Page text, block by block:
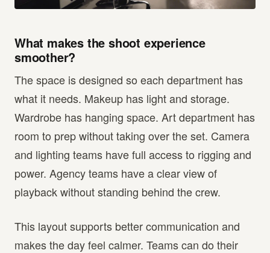
What makes the shoot experience
smoother?
The space is designed so each department has
what it needs. Makeup has light and storage.
Wardrobe has hanging space. Art department has
room to prep without taking over the set. Camera
and lighting teams have full access to rigging and
power. Agency teams have a clear view of
playback without standing behind the crew.
This layout supports better communication and
makes the day feel calmer. Teams can do their